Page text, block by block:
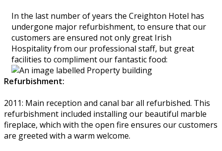
In the last number of years the Creighton Hotel has
undergone major refurbishment, to ensure that our
customers are ensured not only great Irish
Hospitality from our professional staff, but great
facilities to compliment our fantastic food:
Refurbishment:
2011: Main reception and canal bar all refurbished. This
refurbishment included installing our beautiful marble
fireplace, which with the open fire ensures our customers
are greeted with a warm welcome.